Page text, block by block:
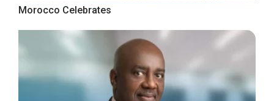
Morocco Celebrates